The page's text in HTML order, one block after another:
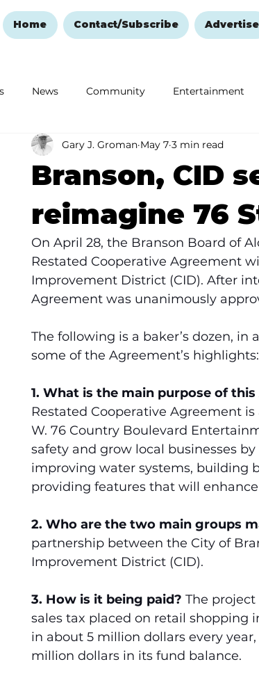
Home Contact/Subscribe Advertise
News Community Entertainment
Mountain Christmas Education
Abounds in the Ozarks
Branson, CID
reimagine 76
Gary J. Groman May 7 3 min read
On April 28, the Branson Board of
Restated Cooperative Agreement
Improvement District (CID). After
Agreement was unanimously
The following is a baker’s dozen,
some of the Agreement’s highlights:
1. What is the main purpose of
Restated Cooperative Agreement
W. 76 Country Boulevard
safety and grow local businesses
improving water systems, building
providing features that will
2. Who are the two main groups
partnership between the City of
Improvement District (CID).
3. How is it being paid? The
sales tax placed on retail shopping
in about 5 million dollars every
million dollars in its fund balance.